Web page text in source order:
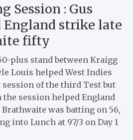
Session : Gus
strike late
fifty
plus stand between Kraigg
Louis helped West Indies
of the third Test but
session helped England
was batting on 56,
into Lunch at 97/3 on Day 1